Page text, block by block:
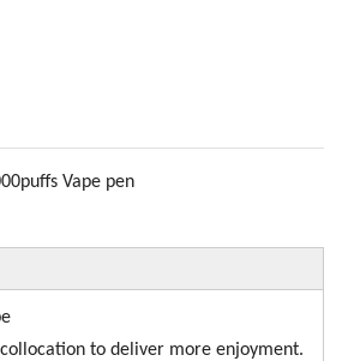
Vape pen
to deliver more enjoyment.